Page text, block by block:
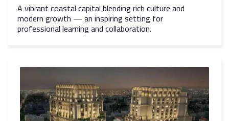
A vibrant coastal capital blending rich culture and
modern growth — an inspiring setting for
professional learning and collaboration.